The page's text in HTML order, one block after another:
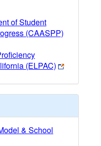
of Student
(CAASPP)
(ELPAC)
& School